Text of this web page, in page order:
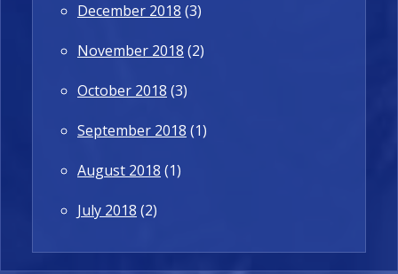
December 2018 (3)
November 2018 (2)
October 2018 (3)
September 2018 (1)
August 2018 (1)
July 2018 (2)